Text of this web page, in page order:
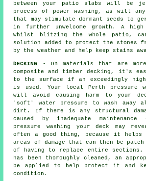
between your patio slabs will be
process of power washing, as will
that may stimulate dormant seeds to
in further unwelcome growth. A high
whilst blitzing the whole patio,
solution added to protect the stones
by the weather and help keep stains
DECKING
- On materials that are
composite and timber decking, it's
to the surface if an exceedingly
is used. Your local Perth pressure
will avoid causing harm to your
'soft' water pressure to wash away
dirt. If there is any structural
caused by inadequate
pressure washing your deck may
often a good thing, because it helps
areas of damage that can then be
of having to replace entire sections.
has been thoroughly cleaned, an
be applied to help protect it and
condition.